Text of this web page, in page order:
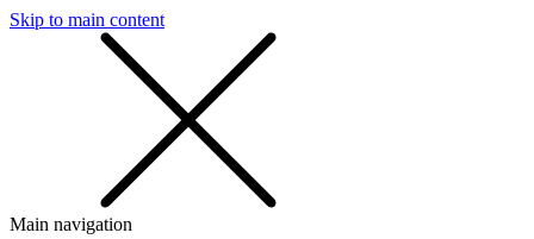
Skip to main content
Main navigation